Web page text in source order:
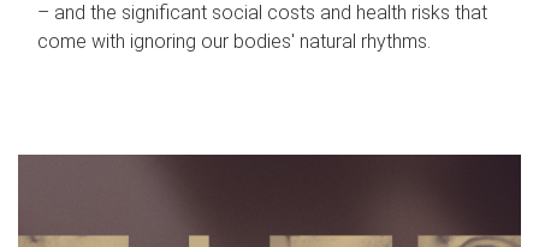
– and the significant social costs and health risks that
come with ignoring our bodies' natural rhythms.